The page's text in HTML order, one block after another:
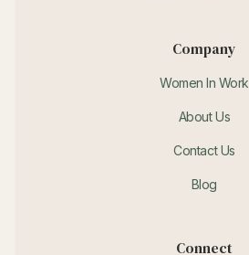
Company
Women In Work
About Us
Contact Us
Blog
Connect